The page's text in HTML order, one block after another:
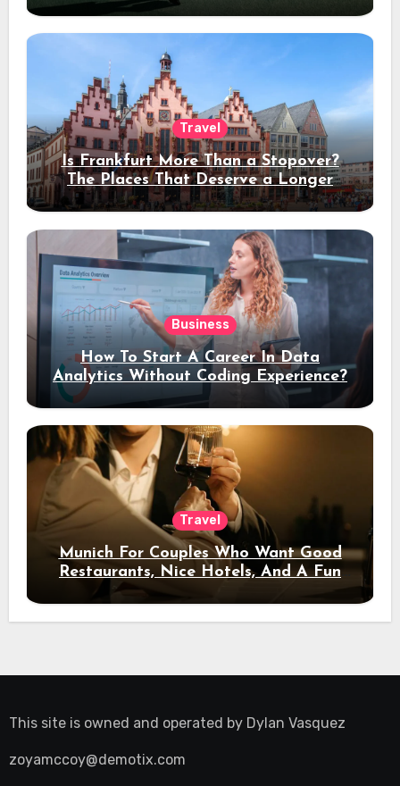
Travel
Is Frankfurt More Than a Stopover?
The Places That Deserve a Longer
Stay
Business
How To Start A Career In Data
Analytics Without Coding Experience?
Travel
Munich For Couples Who Want Good
Restaurants, Nice Hotels, And A Fun
Night Out
This site is owned and operated by Dylan Vasquez
zoyamccoy@demotix.com